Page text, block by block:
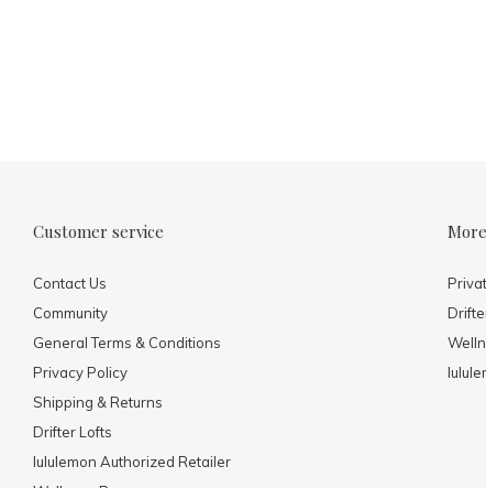
Customer service
Contact Us
Community
General Terms & Conditions
Privacy Policy
Shipping & Returns
Drifter Lofts
lululemon Authorized Retailer